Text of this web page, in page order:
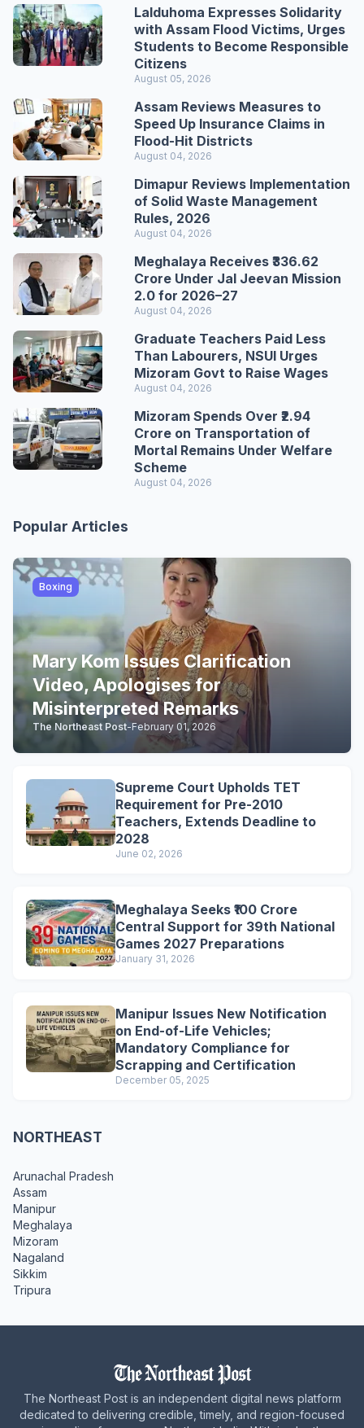
Lalduhoma Expresses Solidarity
with Assam Flood Victims, Urges
Students to Become Responsible
Citizens
August 05, 2026
Assam Reviews Measures to
Speed Up Insurance Claims in
Flood-Hit Districts
August 04, 2026
Dimapur Reviews Implementation
of Solid Waste Management
Rules, 2026
August 04, 2026
Meghalaya Receives ₹336.62
Crore Under Jal Jeevan Mission
2.0 for 2026–27
August 04, 2026
Graduate Teachers Paid Less
Than Labourers, NSUI Urges
Mizoram Govt to Raise Wages
August 04, 2026
Mizoram Spends Over ₹2.94
Crore on Transportation of
Mortal Remains Under Welfare
Scheme
August 04, 2026
Popular Articles
Boxing
Mary Kom Issues Clarification
Video, Apologises for
Misinterpreted Remarks
The Northeast Post-February 01, 2026
Supreme Court Upholds TET
Requirement for Pre-2010
Teachers, Extends Deadline to
2028
June 02, 2026
Meghalaya Seeks ₹100 Crore
Central Support for 39th National
Games 2027 Preparations
January 31, 2026
Manipur Issues New Notification
on End-of-Life Vehicles;
Mandatory Compliance for
Scrapping and Certification
December 05, 2025
NORTHEAST
Arunachal Pradesh
Assam
Manipur
Meghalaya
Mizoram
Nagaland
Sikkim
Tripura
The Northeast Post is an independent digital news platform
dedicated to delivering credible, timely, and region-focused